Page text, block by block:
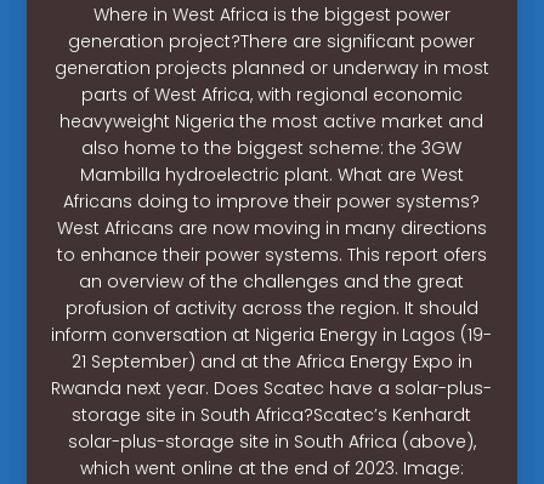
Where in West Africa is the biggest power
generation project?There are significant power
generation projects planned or underway in most
parts of West Africa, with regional economic
heavyweight Nigeria the most active market and
also home to the biggest scheme: the 3GW
Mambilla hydroelectric plant. What are West
Africans doing to improve their power systems?
West Africans are now moving in many directions
to enhance their power systems. This report ofers
an overview of the challenges and the great
profusion of activity across the region. It should
inform conversation at Nigeria Energy in Lagos (19-
21 September) and at the Africa Energy Expo in
Rwanda next year. Does Scatec have a solar-plus-
storage site in South Africa?Scatec’s Kenhardt
solar-plus-storage site in South Africa (above),
which went online at the end of 2023. Image: